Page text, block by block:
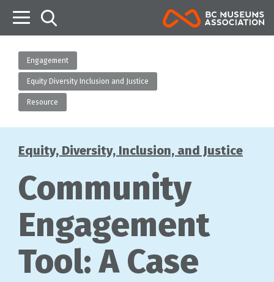
Engagement
Equity Diversity Inclusion and Justice
Resource
Categories
Equity, Diversity, Inclusion, and Justice
Community
Engagement
Tool: A Case